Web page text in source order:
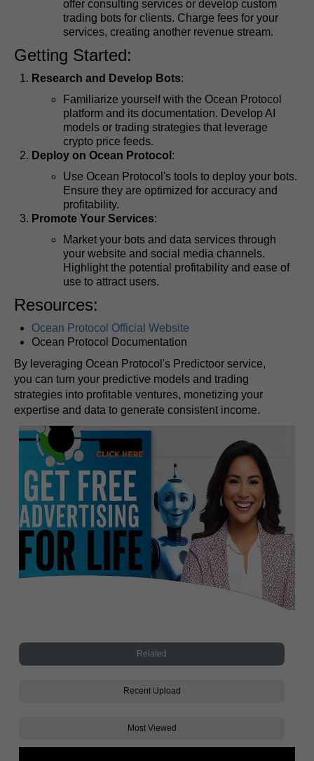
offer consulting services or develop custom
trading bots for clients. Charge fees for your
services, creating another revenue stream.
Getting Started:
Research and Develop Bots:
Familiarize yourself with the Ocean Protocol
platform and its documentation. Develop AI
models or trading strategies that leverage
crypto price feeds.
Deploy on Ocean Protocol :
Use Ocean Protocol's tools to deploy your bots.
Ensure they are optimized for accuracy and
profitability.
Promote Your Services:
Market your bots and data services through
your website and social media channels.
Highlight the potential profitability and ease of
use to attract users.
Resources:
Ocean Protocol Official Website
Ocean Protocol Documentation
By leveraging Ocean Protocol's Predictoor service,
you can turn your predictive models and trading
strategies into profitable ventures, monetizing your
expertise and data to generate consistent income.
Related
Recent Upload
Most Viewed